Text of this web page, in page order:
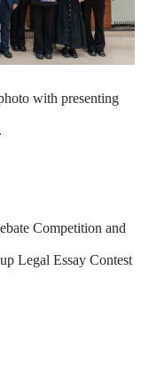
with presenting
Competition and
Legal Essay Contest